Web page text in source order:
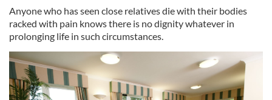
Anyone who has seen close relatives die with their bodies
racked with pain knows there is no dignity whatever in
prolonging life in such circumstances.